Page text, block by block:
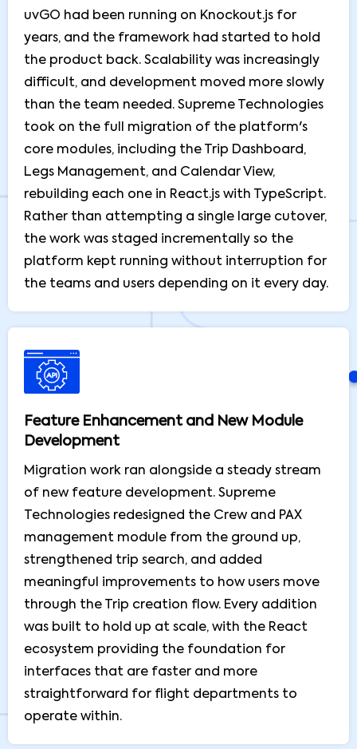
uvGO had been running on Knockout.js for
years, and the framework had started to hold
the product back. Scalability was increasingly
difficult, and development moved more slowly
than the team needed. Supreme Technologies
took on the full migration of the platform's
core modules, including the Trip Dashboard,
Legs Management, and Calendar View,
rebuilding each one in React.js with TypeScript.
Rather than attempting a single large cutover,
the work was staged incrementally so the
platform kept running without interruption for
the teams and users depending on it every day.
Feature Enhancement and New Module
Development
Migration work ran alongside a steady stream
of new feature development. Supreme
Technologies redesigned the Crew and PAX
management module from the ground up,
strengthened trip search, and added
meaningful improvements to how users move
through the Trip creation flow. Every addition
was built to hold up at scale, with the React
ecosystem providing the foundation for
interfaces that are faster and more
straightforward for flight departments to
operate within.